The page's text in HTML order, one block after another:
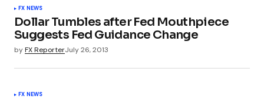
FX NEWS
Dollar Tumbles after Fed Mouthpiece
Suggests Fed Guidance Change
byFX ReporterJuly 26, 2013
FX NEWS